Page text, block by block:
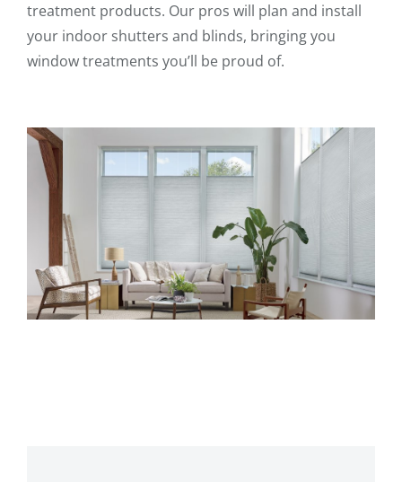
treatment products. Our pros will plan and install
your indoor shutters and blinds, bringing you
window treatments you’ll be proud of.